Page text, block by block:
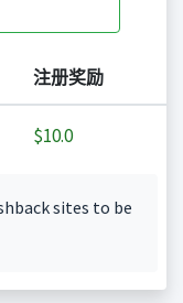
注册奖励
$10.0
sites to be